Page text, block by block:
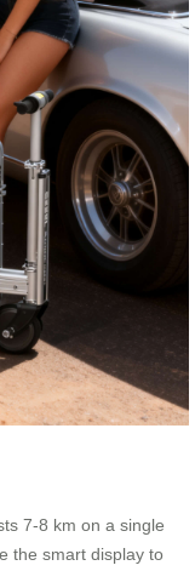
7-8 km on a single
the smart display to